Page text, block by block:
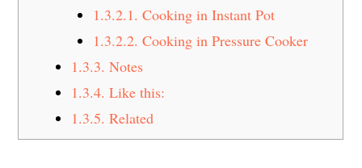
1.3.2.1. Cooking in Instant Pot
1.3.2.2. Cooking in Pressure Cooker
1.3.3. Notes
1.3.4. Like this:
1.3.5. Related